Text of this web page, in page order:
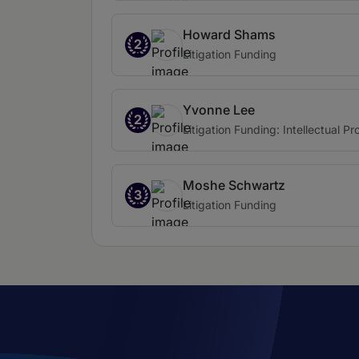
2
Howard Shams
Litigation Funding
2
Yvonne Lee
Litigation Funding: Intellectual
3
Moshe Schwartz
Litigation Funding